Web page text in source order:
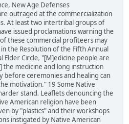
New Age Defenses
outraged at the commercialization
At least two intertribal groups of
issued proclamations warning the
these commercial profiteers may
the Resolution of the Fifth Annual
Elder Circle, "[M]edicine people are
the medicine and long instruction
before ceremonies and healing can
motivation." 19 Some Native
stand. Leaflets denouncing the
American religion have been
by "plastics" and their workshops
instigated by Native American